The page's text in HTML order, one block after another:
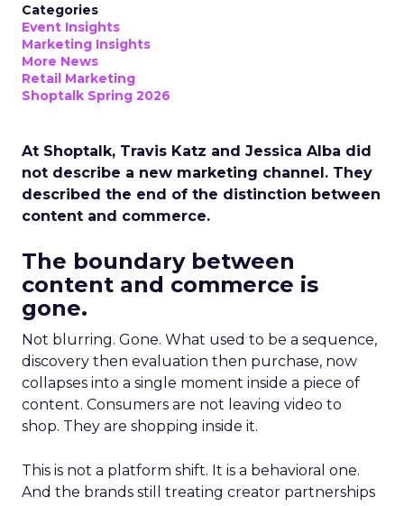
Categories
Event Insights
Marketing Insights
More News
Retail Marketing
Shoptalk Spring 2026
At Shoptalk, Travis Katz and Jessica Alba did
not describe a new marketing channel. They
described the end of the distinction between
content and commerce.
The boundary between
content and commerce is
gone.
Not blurring. Gone. What used to be a sequence,
discovery then evaluation then purchase, now
collapses into a single moment inside a piece of
content. Consumers are not leaving video to
shop. They are shopping inside it.
This is not a platform shift. It is a behavioral one.
And the brands still treating creator partnerships